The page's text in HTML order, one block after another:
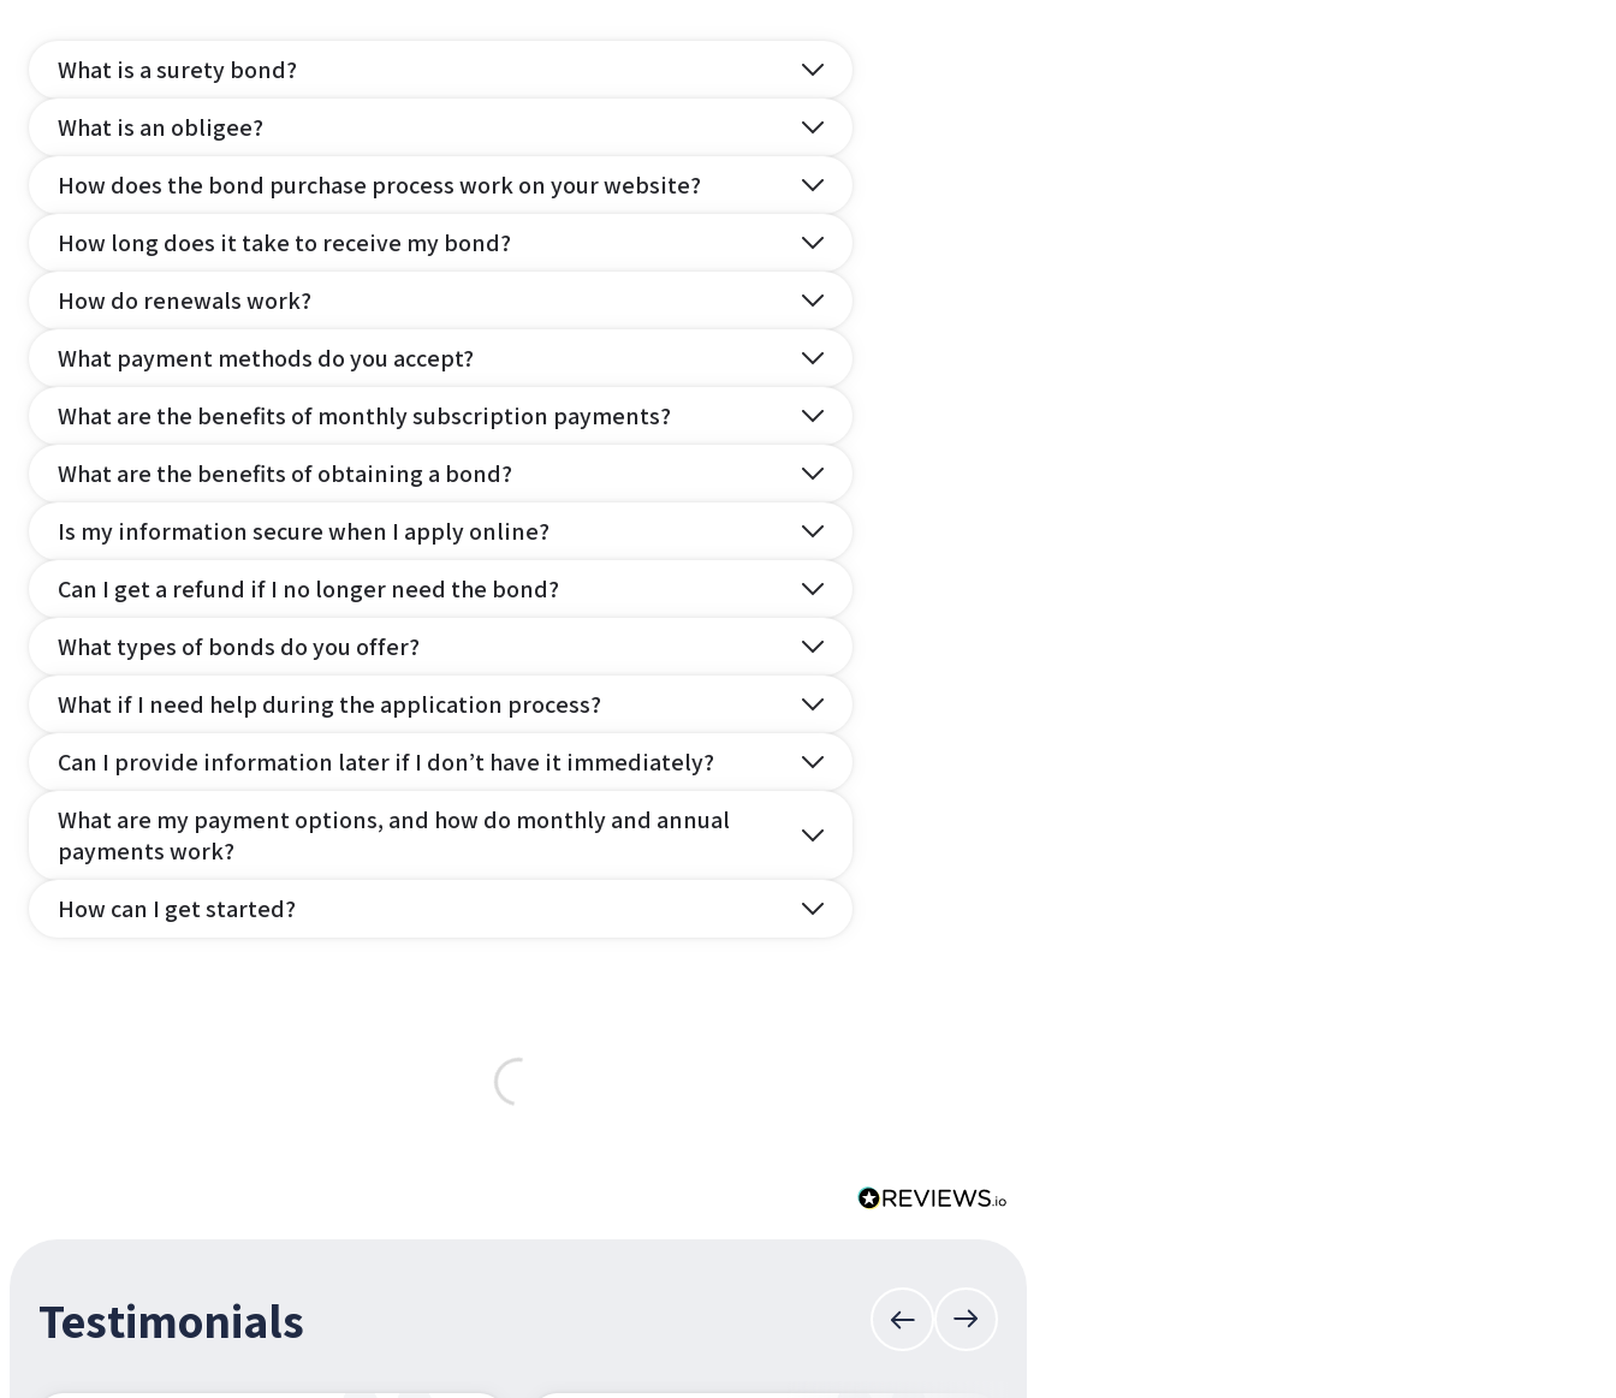
What is a surety bond?
What is an obligee?
How does the bond purchase process work on your website?
How long does it take to receive my bond?
How do renewals work?
What payment methods do you accept?
What are the benefits of monthly subscription payments?
What are the benefits of obtaining a bond?
Is my information secure when I apply online?
Can I get a refund if I no longer need the bond?
What types of bonds do you offer?
What if I need help during the application process?
Can I provide information later if I don’t have it immediately?
What are my payment options, and how do monthly and annual
payments work?
How can I get started?
Testimonials